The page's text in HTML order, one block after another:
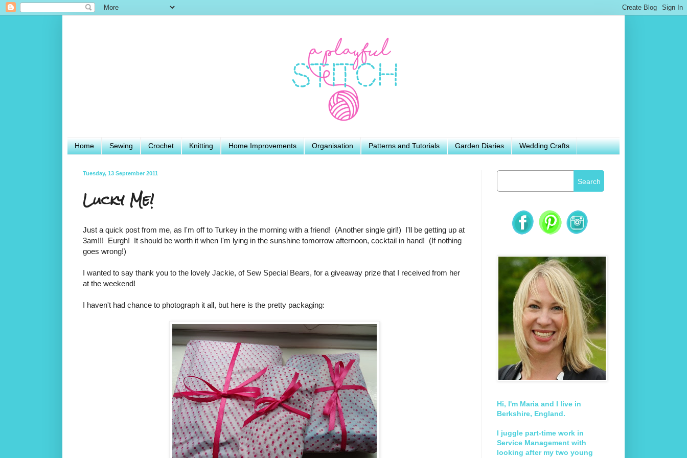
Home Sewing Crochet Knitting Home Improvements Organisation Patterns and Tutorials Garden Diaries Wedding Crafts
Tuesday, 13 September 2011
Lucky Me!
Just a quick post from me, as I'm off to Turkey in the morning with a friend! (Another single girl!) I'll be getting up at
3am!!! Eurgh! It should be worth it when I'm lying in the sunshine tomorrow afternoon, cocktail in hand! (If nothing
goes wrong!)
I wanted to say thank you to the lovely Jackie, of Sew Special Bears, for a giveaway prize that I received from her
at the weekend!
I haven't had chance to photograph it all, but here is the pretty packaging:
Search
Hi, I'm Maria and I live in
Berkshire, England.
I juggle part-time work in
Service Management with
looking after my two young